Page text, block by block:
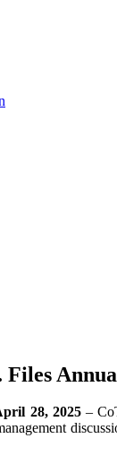
Files
28,2025–